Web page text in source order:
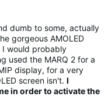
dumb to some, actually
gorgeous AMOLED
I would probably
used the MARQ 2 for a
display, for a very
screen isn't. I
in order to activate the